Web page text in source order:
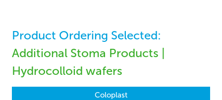
Product Ordering Selected:
Additional Stoma Products |
Hydrocolloid wafers
Coloplast